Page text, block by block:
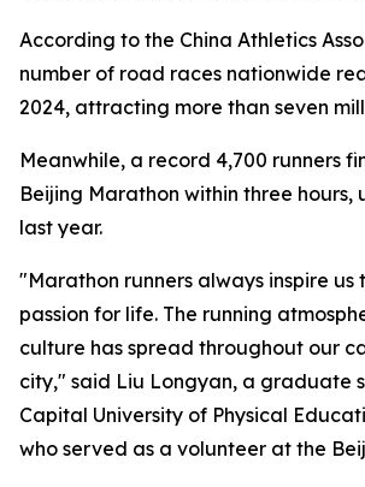
According to the China Athletics
number of road races nationwide
2024, attracting more than seven
Meanwhile, a record 4,700 runners
Beijing Marathon within three hours,
last year.
"Marathon runners always inspire us
passion for life. The running
culture has spread throughout our
city," said Liu Longyan, a graduate
Capital University of Physical
who served as a volunteer at the